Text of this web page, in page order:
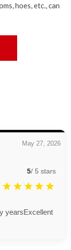
hoes, etc., can
May 27, 2026
5/ 5 stars
yearsExcellent